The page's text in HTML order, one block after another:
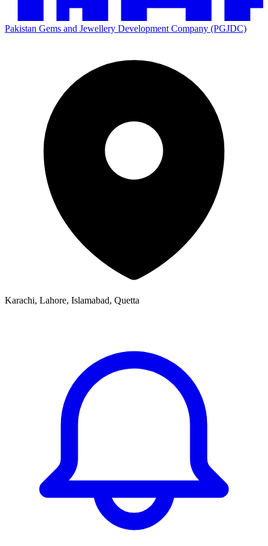
Pakistan Gems and Jewellery Development Company (PGJDC)
Karachi, Lahore, Islamabad, Quetta